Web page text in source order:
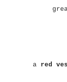
a red